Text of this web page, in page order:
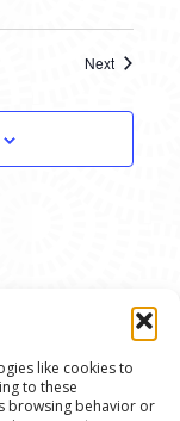
like cookies to
to these
browsing behavior or
Next
Reserved.